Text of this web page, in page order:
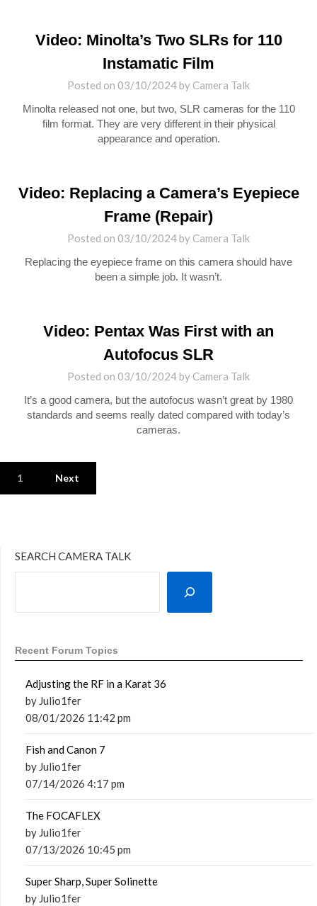
Video: Minolta’s Two SLRs for 110
Instamatic Film
Posted on 03/10/2024by Camera Talk
Minolta released not one, but two, SLR cameras for the 110
film format. They are very different in their physical
appearance and operation.
Video: Replacing a Camera’s Eyepiece
Frame (Repair)
Posted on 03/10/2024by Camera Talk
Replacing the eyepiece frame on this camera should have
been a simple job. It wasn’t.
Video: Pentax Was First with an
Autofocus SLR
Posted on 03/10/2024by Camera Talk
It’s a good camera, but the autofocus wasn’t great by 1980
standards and seems really dated compared with today’s
cameras.
1 Next
SEARCH CAMERA TALK
Recent Forum Topics
Adjusting the RF in a Karat 36
by Julio1fer
08/01/2026 11:42 pm
Fish and Canon 7
by Julio1fer
07/14/2026 4:17 pm
The FOCAFLEX
by Julio1fer
07/13/2026 10:45 pm
Super Sharp, Super Solinette
by Julio1fer